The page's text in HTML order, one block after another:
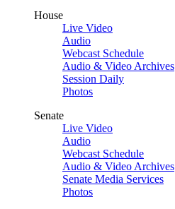
House
Live Video
Audio
Webcast Schedule
Audio & Video Archives
Session Daily
Photos
Senate
Live Video
Audio
Webcast Schedule
Audio & Video Archives
Senate Media Services
Photos